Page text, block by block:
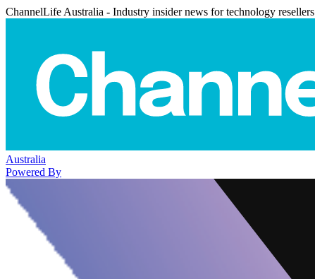
ChannelLife Australia - Industry insider news for technology resellers
Australia
Powered By